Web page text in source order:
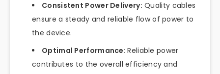
Consistent Power Delivery: Quality cables
ensure a steady and reliable flow of power to
the device.
Optimal Performance:Reliable power
contributes to the overall efficiency and